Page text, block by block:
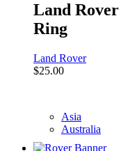
Land
Ring
Land Rover
$25.00
Asia
Australia